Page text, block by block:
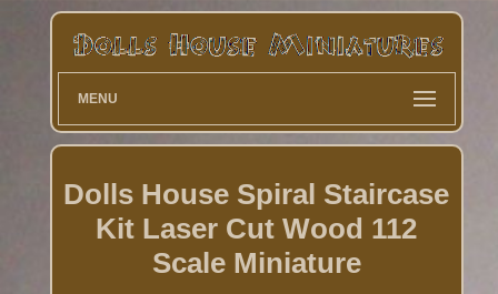
MENU
Dolls House Spiral Staircase
Kit Laser Cut Wood 112
Scale Miniature